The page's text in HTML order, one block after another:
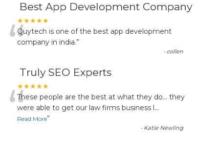
Best App Development Company
★★★★★
“Quytech is one of the best app development
company in india.”
- collen
Truly SEO Experts
★★★★★
“These people are the best at what they do... they
were able to get our law firms business l...
Read More”
- Katie Newling